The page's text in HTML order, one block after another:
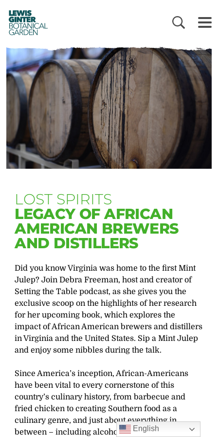
LEWIS
GINTER
BOTANICAL
GARDEN
LOST SPIRITS
LEGACY OF AFRICAN
AMERICAN BREWERS
AND DISTILLERS
Did you know Virginia was home to the first Mint
Julep? Join Debra Freeman, host and creator of
Setting the Table podcast, as she gives you the
exclusive scoop on the highlights of her research
for her upcoming book, which explores the
impact of African American brewers and distillers
in Virginia and the United States. Sip a Mint Julep
and enjoy some nibbles during the talk.
Since America’s inception, African-Americans
have been vital to every cornerstone of this
country’s culinary history, from barbecue and
fried chicken to creating Southern food as a
culinary genre, and just about everything in
between – including alcoholic beverages.
English